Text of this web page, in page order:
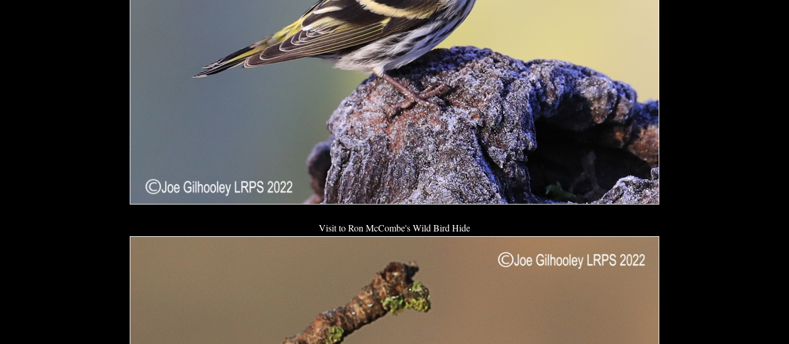
Visit to Ron McCombe's Wild Bird Hide